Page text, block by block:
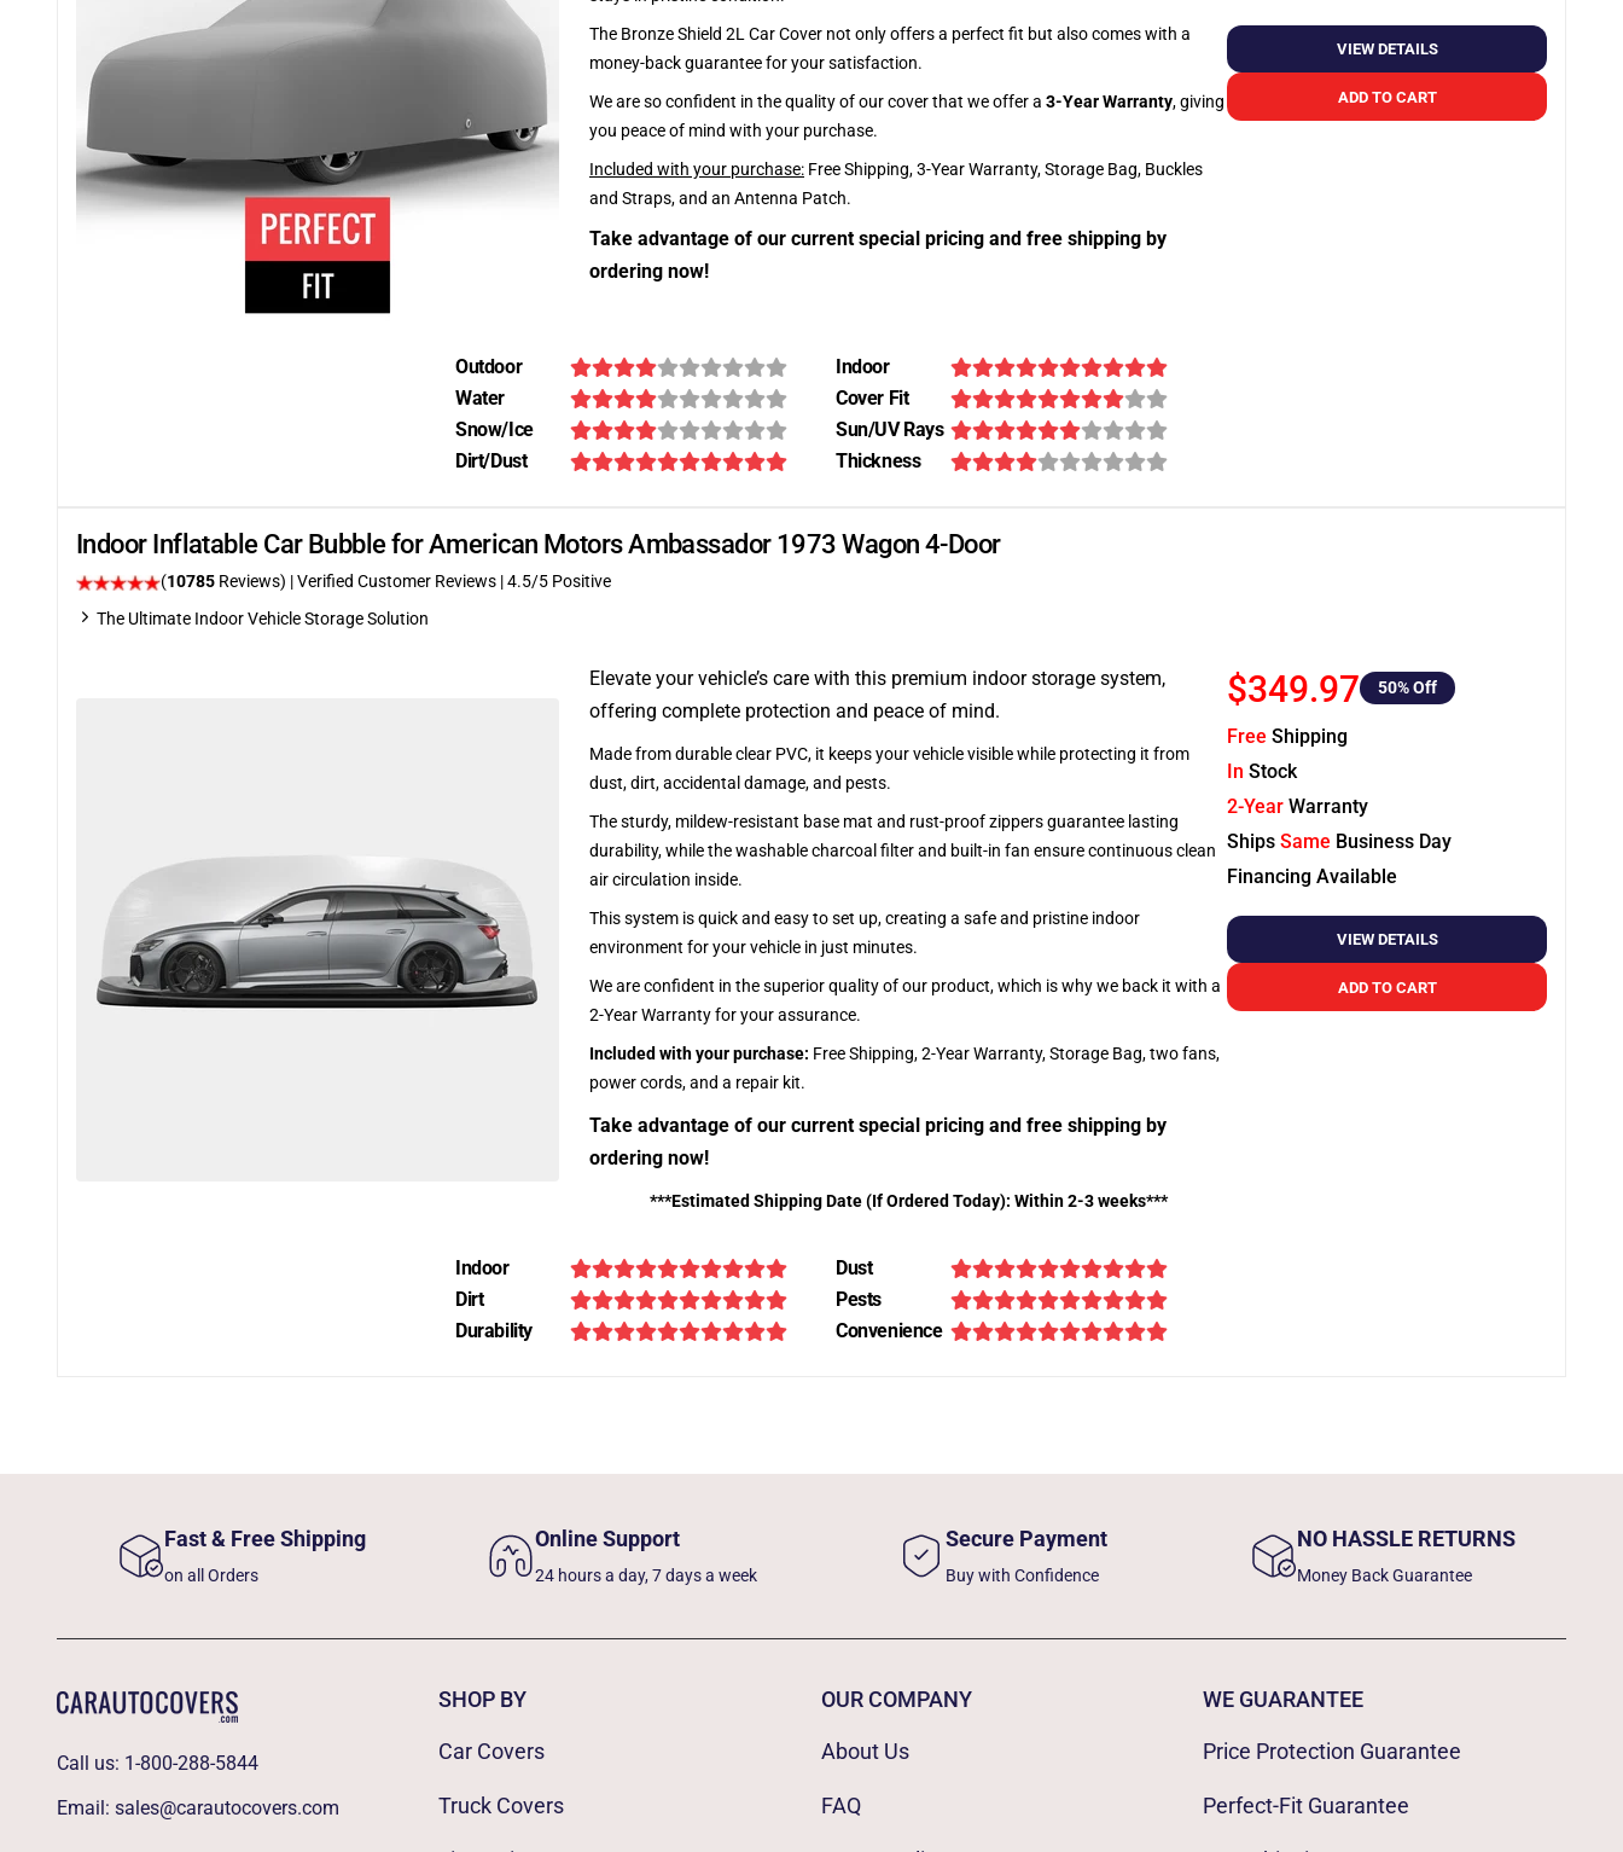
The Bronze Shield 2L Car Cover not only offers a perfect fit but also comes with a
money-back guarantee for your satisfaction.
We are so confident in the quality of our cover that we offer a 3-Year Warranty, giving
you peace of mind with your purchase.
Included with your purchase: Free Shipping, 3-Year Warranty, Storage Bag, Buckles
and Straps, and an Antenna Patch.
Take advantage of our current special pricing and free shipping by
ordering now!
VIEW DETAILS
ADD TO CART
Outdoor
Indoor
Water
Cover Fit
Snow/Ice
Sun/UV Rays
Dirt/Dust
Thickness
Indoor Inflatable Car Bubble for American Motors Ambassador 1973 Wagon 4-Door
(10785 Reviews) | Verified Customer Reviews |4.5/5 Positive
The Ultimate Indoor Vehicle Storage Solution
Elevate your vehicle’s care with this premium indoor storage system,
offering complete protection and peace of mind.
Made from durable clear PVC, it keeps your vehicle visible while protecting it from
dust, dirt, accidental damage, and pests.
The sturdy, mildew-resistant base mat and rust-proof zippers guarantee lasting
durability, while the washable charcoal filter and built-in fan ensure continuous clean
air circulation inside.
This system is quick and easy to set up, creating a safe and pristine indoor
environment for your vehicle in just minutes.
We are confident in the superior quality of our product, which is why we back it with a
2-Year Warranty for your assurance.
Included with your purchase: Free Shipping, 2-Year Warranty, Storage Bag, two fans,
power cords, and a repair kit.
Take advantage of our current special pricing and free shipping by
ordering now!
***Estimated Shipping Date (If Ordered Today): Within 2-3 weeks***
$349.97 50% Off
Free Shipping
In Stock
2-Year Warranty
Ships Same Business Day
Financing Available
VIEW DETAILS
ADD TO CART
Indoor
Dust
Dirt
Pests
Durability
Convenience
Fast & Free Shipping
on all Orders
Online Support
24 hours a day, 7 days a week
Secure Payment
Buy with Confidence
NO HASSLE RETURNS
Money Back Guarantee
Call us: 1-800-288-5844
Email: sales@carautocovers.com
SHOP BY
Car Covers
Truck Covers
OUR COMPANY
About Us
FAQ
WE GUARANTEE
Price Protection Guarantee
Perfect-Fit Guarantee